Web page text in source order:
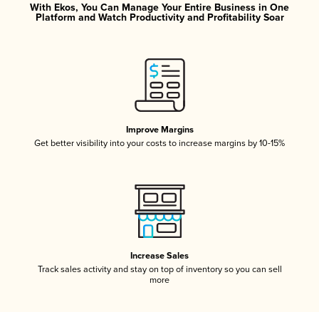
With Ekos, You Can Manage Your Entire Business in One
Platform and Watch Productivity and Profitability Soar
Improve Margins
Get better visibility into your costs to increase margins by 10-15%
Increase Sales
Track sales activity and stay on top of inventory so you can sell
more